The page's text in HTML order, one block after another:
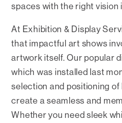
spaces with the right vision
At Exhibition & Display
that impactful art shows
artwork itself. Our popular
which was installed last
selection and positioning
create a seamless and
Whether you need sleek